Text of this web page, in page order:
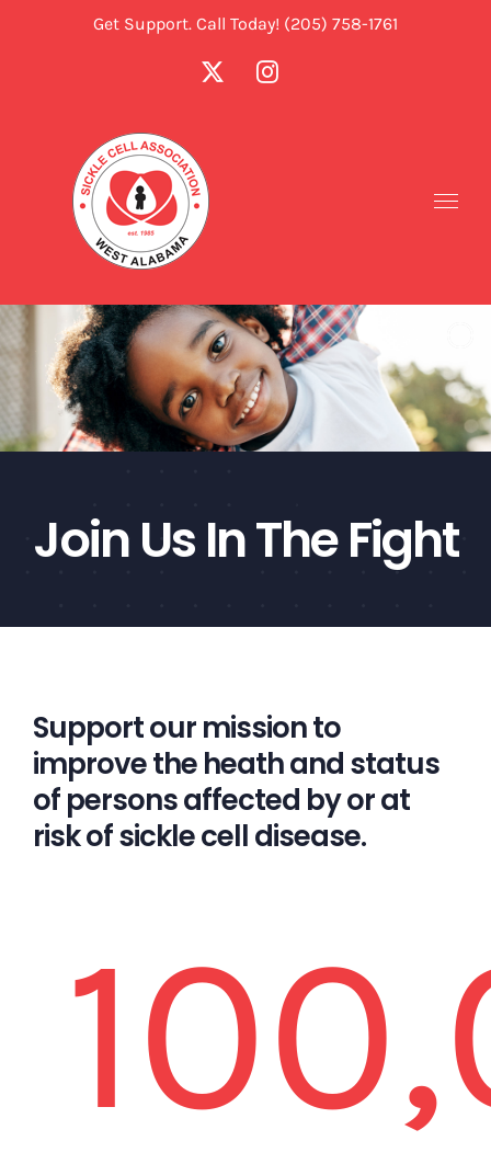
Get Support. Call Today! (205) 758-1761
Instagram
Join Us In The Fight
Support our mission to
improve the heath and status
of persons affected by or at
risk of sickle cell disease.